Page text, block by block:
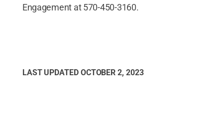
Engagement at 570-450-3160.
LAST UPDATED OCTOBER 2, 2023